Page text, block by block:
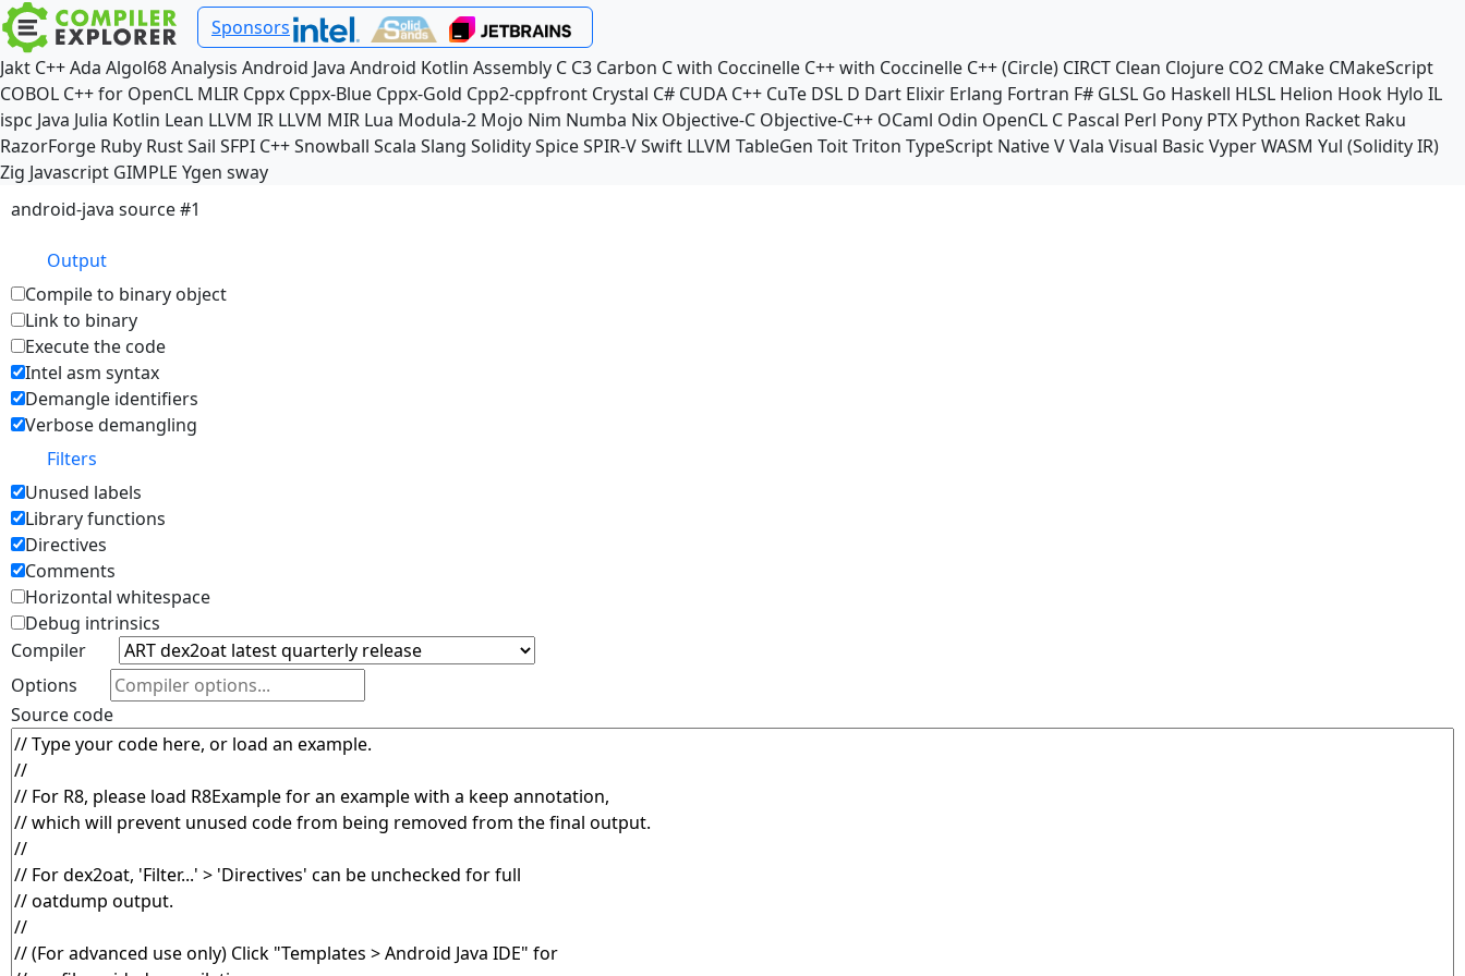
Sponsors
Jakt C++Ada Algol68Analysis Android Java Android Kotlin Assembly C C3 Carbon C with Coccinelle C++ with Coccinelle C++ (Circle) CIRCT Clean Clojure CO2 CMake CMakeScript
COBOL C++ for OpenCL MLIR Cppx Cppx-Blue Cppx-Gold Cpp2-cppfront Crystal C# CUDA C++ CuTe DSL D Dart Elixir Erlang Fortran F# GLSL Go Haskell HLSL Helion Hook Hylo IL
ispc Java Julia Kotlin Lean LLVM IR LLVM MIR Lua Modula-2 Mojo Nim Numba Nix Objective-C Objective-C++ OCaml Odin OpenCL C Pascal Perl Pony PTX Python Racket Raku
RazorForge Ruby RustSail SFPI C++Snowball Scala Slang SoliditySpiceSPIR-VSwift LLVM TableGen ToitTriton TypeScript NativeVVala Visual Basic VyperWASM Yul (Solidity IR)
Zig Javascript GIMPLE Ygen sway
android-java source #1
Output
Compile to binary object
Link to binary
Execute the code
Intel asm syntax
Demangle identifiers
Verbose demangling
Filters
Unused labels
Library functions
Directives
Comments
Horizontal whitespace
Debug intrinsics
Compiler
Options
Source code